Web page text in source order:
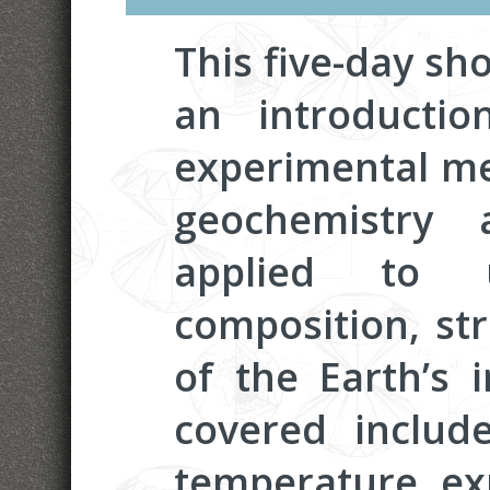
This five-day
an
experimental
geochemistry
applied to
composition,
of the Earth’s
covered